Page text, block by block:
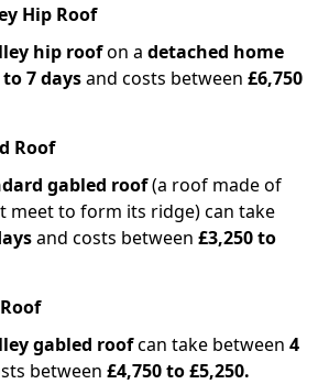
Hip Roof
hip roofon a detached home
to 7 daysand costs between £6,750
Roof
gabled roof(a roof made of
meet to form its ridge) can take
and costs between £3,250 to
gabled roofcan take between 4
between £4,750 to £5,250.